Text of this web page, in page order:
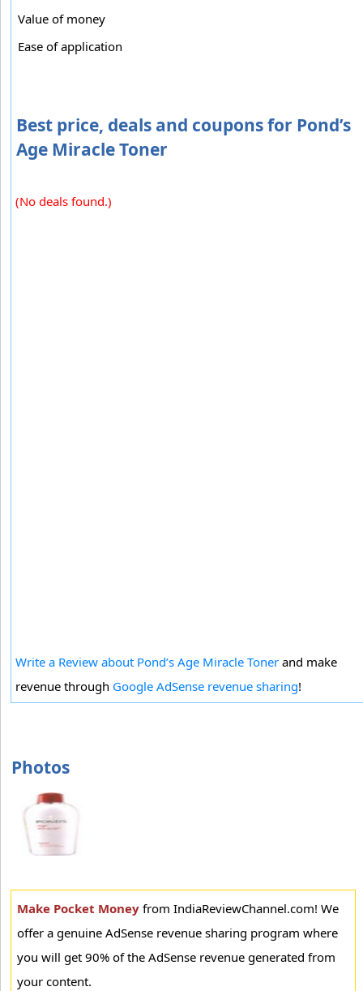
Value of money
Ease of application
Best price, deals and coupons for Pond’s
Age Miracle Toner
(No deals found.)
Write a Review about Pond’s Age Miracle Toner and make
revenue through Google AdSense revenue sharing!
Photos
Make Pocket Money from IndiaReviewChannel.com! We
offer a genuine AdSense revenue sharing program where
you will get 90% of the AdSense revenue generated from
your content.